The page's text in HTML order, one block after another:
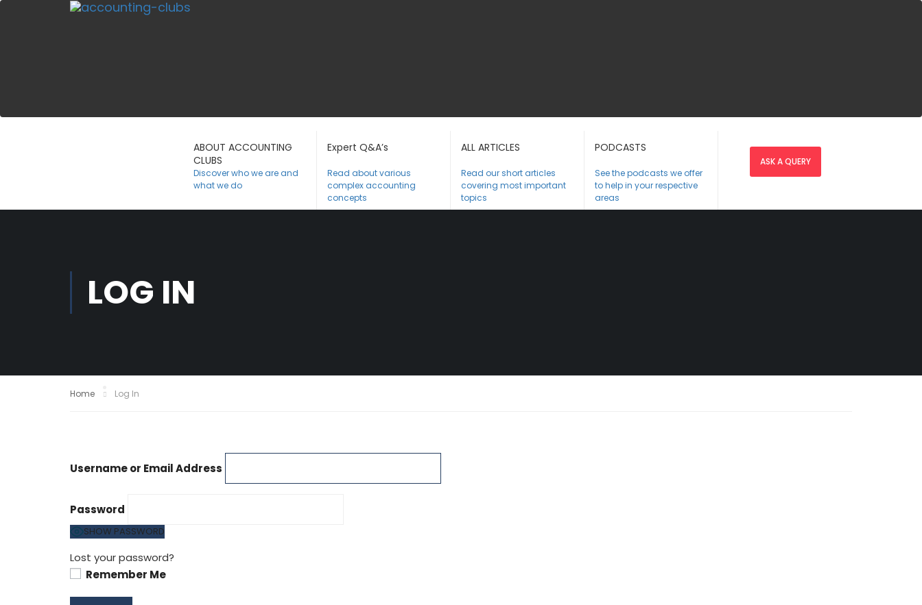
ABOUT ACCOUNTING
CLUBS
Discover who we are and
what we do
Expert Q&A’s
Read about various
complex accounting
concepts
ALL ARTICLES
Read our short articles
covering most important
topics
PODCASTS
See the podcasts we offer
to help in your respective
areas
ASK A QUERY
LOG IN
Home Log In
Username or Email Address
Password
SHOW PASSWORD
Lost your password?
Remember Me